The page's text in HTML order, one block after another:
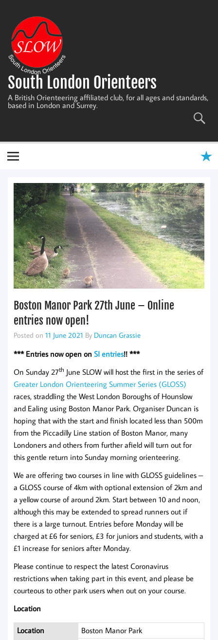
content
South London Orienteers
A British Orienteering affiliated club, for all ages and standards,
based in London and Surrey.
Boston Manor Park 27th June – Online
entries now open!
Posted on 11 June 2021 By Duncan Grassie
*** Entries now open on SI entries!! ***
On Sunday 27th June SLOW will host the first in the series of
Greater London Orienteering Summer Series (GLOSS)
races, straddling the West London Boroughs of Hounslow
and Ealing using Boston Manor Park. Organiser Duncan is
hoping that with the start and finish located less than 500m
from the Piccadilly Line station of Boston Manor, many
Londoners and others from further afield will turn out for
this gentle return into Sunday morning orienteering.
We are offering two courses in line with GLOSS guidelines –
a GLOSS course of 4km with optional extension of 2km and
a yellow course of around 2km. Start between 10 and noon,
although this may be extended to spread runners out if
there is a large turnout. Entries before Monday will be
charged at £6 for seniors, £3 for juniors and students, with a
£1 increase for seniors after Monday.
Please continue to respect the latest Coronavirus
restrictions when taking part in this event, and please be
courteous to other park users when out on your course.
Location
Location
Boston Manor Park